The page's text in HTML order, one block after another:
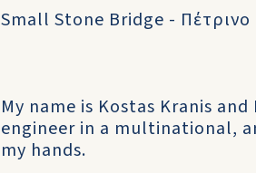
Small Stone Bridge - Πέτρινο
My name is Kostas Kranis
engineer in a multinational,
my hands.